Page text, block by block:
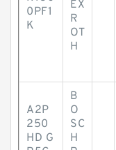
0PF1
K
EX
R
OT
H
A2P
250
HD G
B
O
SC
H